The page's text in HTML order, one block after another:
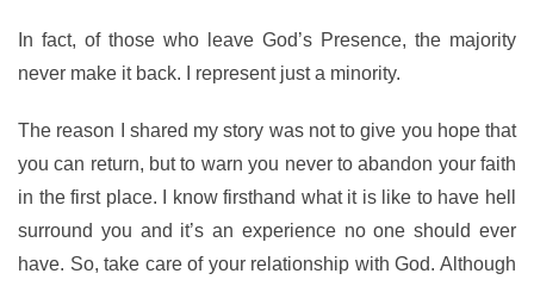
In fact, of those who leave God’s Presence, the majority
never make it back. I represent just a minority.
The reason I shared my story was not to give you hope that
you can return, but to warn you never to abandon your faith
in the first place. I know firsthand what it is like to have hell
surround you and it’s an experience no one should ever
have. So, take care of your relationship with God. Although